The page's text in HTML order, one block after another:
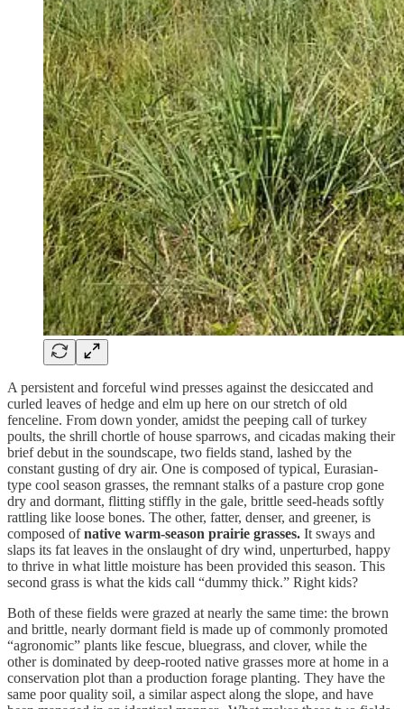
A persistent and forceful wind presses against the desiccated and
curled leaves of hedge and elm up here on our stretch of old
fenceline. From down yonder, amidst the peeping call of turkey
poults, the shrill chortle of house sparrows, and cicadas making their
brief debut in the soundscape, two fields stand, lashed by the
constant gusting of dry air. One is composed of typical, Eurasian-
type cool season grasses, the remnant stalks of a pasture crop gone
dry and dormant, flitting stiffly in the gale, brittle seed-heads softly
rattling like loose bones. The other, fatter, denser, and greener, is
composed ofnative warm-season prairie grasses. It sways and
slaps its fat leaves in the onslaught of dry wind, unperturbed, happy
to thrive in what little moisture has been provided this season. This
second grass is what the kids call “dummy thick.” Right kids?
Both of these fields were grazed at nearly the same time: the brown
and brittle, nearly dormant field is made up of commonly promoted
“agronomic” plants like fescue, bluegrass, and clover, while the
other is dominated by deep-rooted native grasses more at home in a
conservation plot than a production forage planting. They have the
same poor quality soil, a similar aspect along the slope, and have